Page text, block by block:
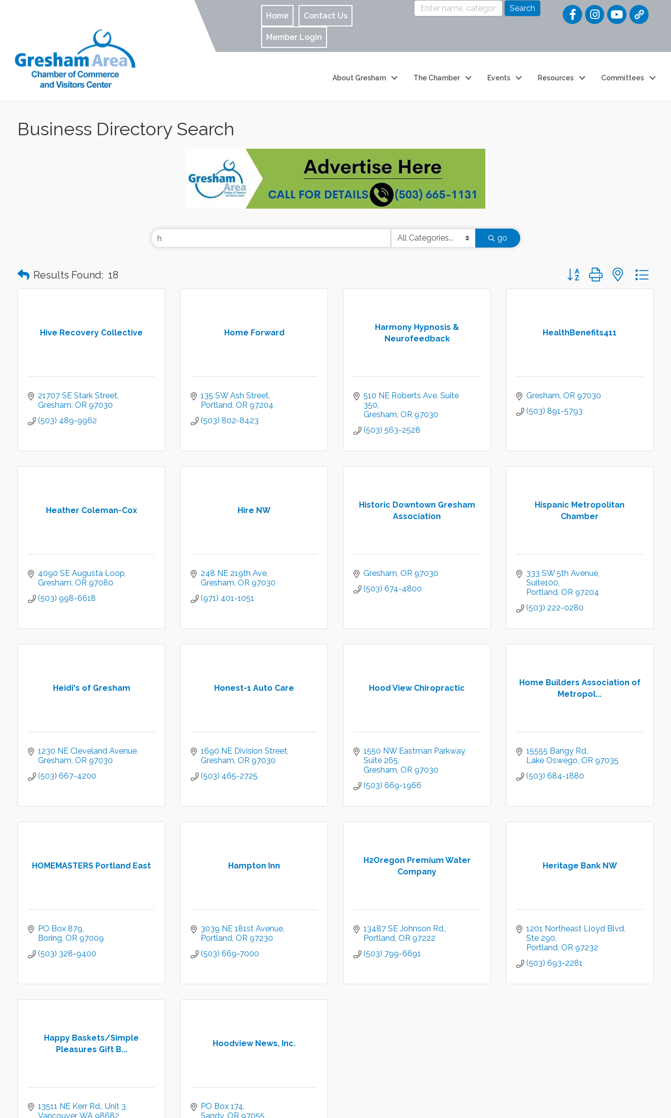
Home Contact Us
Member Login
Quick
About Gresham The Chamber Events Resources Committees
Business Directory Search
go
Results Found: 18 Button group with nested
Hive Recovery Collective
21707 SE Stark Street
Gresham OR 97030
(503) 489-9962
Home Forward
135 SW Ash Street
Portland OR 97204
(503) 802-8423
Harmony Hypnosis &
Neurofeedback
510 NE Roberts Ave. Suite
350
Gresham OR 97030
(503) 563-2528
HealthBenefits411
Gresham OR 97030
(503) 891-5793
Heather Coleman-Cox
4090 SE Augusta Loop
Gresham OR 97080
(503) 998-6618
Hire NW
248 NE 219th Ave
Gresham OR 97030
(971) 401-1051
Historic Downtown Gresham
Association
Gresham OR 97030
(503) 674-4800
Hispanic Metropolitan
Chamber
333 SW 5th Avenue
Suite100
Portland OR 97204
(503) 222-0280
Heidi's of Gresham
1230 NE Cleveland Avenue
Gresham OR 97030
(503) 667-4200
Honest-1 Auto Care
1690 NE Division Street
Gresham OR 97030
(503) 465-2725
Hood View Chiropractic
1550 NW Eastman Parkway
Suite 265
Gresham OR 97030
(503) 669-1966
Home Builders Association of
Metropol...
15555 Bangy Rd.
Lake Oswego OR 97035
(503) 684-1880
HOMEMASTERS Portland East
PO Box 879
Boring OR 97009
(503) 328-9400
Hampton Inn
3039 NE 181st Avenue
Portland OR 97230
(503) 669-7000
H2Oregon Premium Water
Company
13487 SE Johnson Rd.
Portland OR 97222
(503) 799-6691
Heritage Bank NW
1201 Northeast Lloyd Blvd
Ste 290
Portland OR 97232
(503) 693-2281
Happy Baskets/Simple
Pleasures Gift B...
13511 NE Kerr Rd. Unit 3
Vancouver WA 98682
Hoodview News, Inc.
PO Box 174
Sandy OR 97055